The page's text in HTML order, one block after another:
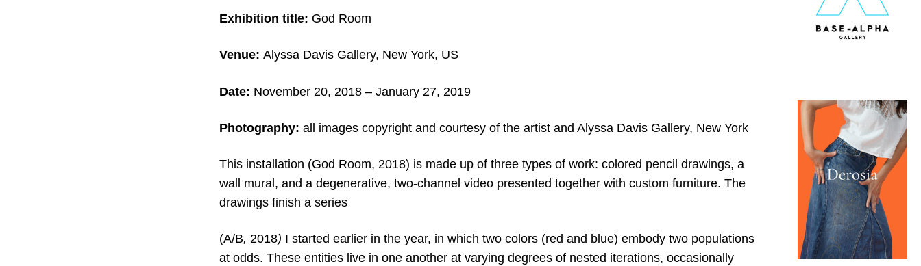
Exhibition title: God Room
Venue: Alyssa Davis Gallery, New York, US
Date: November 20, 2018 – January 27, 2019
Photography: all images copyright and courtesy of the artist and Alyssa Davis Gallery, New York
This installation (God Room, 2018) is made up of three types of work: colored pencil drawings, a
wall mural, and a degenerative, two-channel video presented together with custom furniture. The
drawings finish a series
(A/B, 2018) I started earlier in the year, in which two colors (red and blue) embody two populations
at odds. These entities live in one another at varying degrees of nested iterations, occasionally